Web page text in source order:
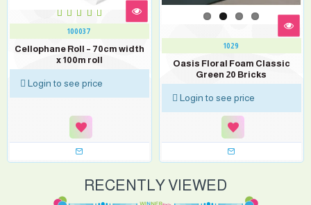
100037
Cellophane Roll – 70cm width
x 100m roll
Login to see price
1029
Oasis Floral Foam Classic
Green 20 Bricks
Login to see price
RECENTLY VIEWED